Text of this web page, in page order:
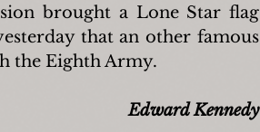
brought a Lone Star flag
that an other famous
the Eighth Army.
Edward Kennedy